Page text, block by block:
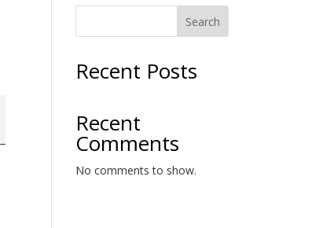
Search
Recent Posts
Recent
Comments
No comments to show.